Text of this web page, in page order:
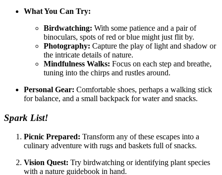
What You Can Try:
Birdwatching: With some patience and a pair of
binoculars, spots of red or blue might just flit by.
Photography: Capture the play of light and shadow or
the intricate details of nature.
Mindfulness Walks: Focus on each step and breathe,
tuning into the chirps and rustles around.
Personal Gear: Comfortable shoes, perhaps a walking stick
for balance, and a small backpack for water and snacks.
Spark List!
Picnic Prepared: Transform any of these escapes into a
culinary adventure with rugs and baskets full of snacks.
Vision Quest: Try birdwatching or identifying plant species
with a nature guidebook in hand.